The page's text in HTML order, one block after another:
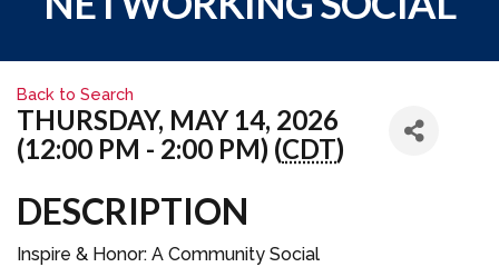
Back to Search
THURSDAY, MAY 14, 2026
(12:00 PM - 2:00 PM) (CDT)
DESCRIPTION
Inspire & Honor: A Community Social